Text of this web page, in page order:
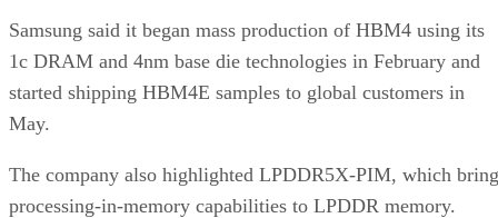
Samsung said it began mass production of HBM4 using its
1c DRAM and 4nm base die technologies in February and
started shipping HBM4E samples to global customers in
May.
The company also highlighted LPDDR5X-PIM, which
processing-in-memory capabilities to LPDDR memory.